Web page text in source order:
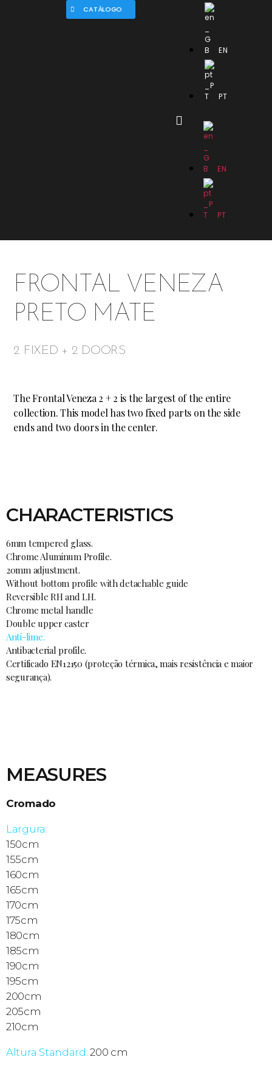
CATÁLOGO
EN
PT
EN
PT
FRONTAL VENEZA
PRETO MATE
2 FIXED + 2 DOORS
The Frontal Veneza 2 + 2 is the largest of the entire
collection. This model has two fixed parts on the side
ends and two doors in the center.
CHARACTERISTICS
6mm tempered glass.
Chrome Aluminum Profile.
20mm adjustment.
Without bottom profile with detachable guide
Reversible RH and LH.
Chrome metal handle
Double upper caster
Anti-lime.
Antibacterial profile.
Certificado EN12150 (proteção térmica, mais resistência e maior
segurança).
MEASURES
Cromado
Largura:
150cm
155cm
160cm
165cm
170cm
175cm
180cm
185cm
190cm
195cm
200cm
205cm
210cm
Altura Standard:200 cm